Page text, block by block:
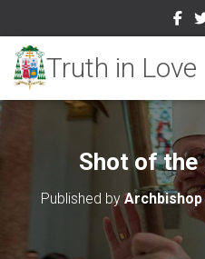
Shot of the
Published byArchbishop